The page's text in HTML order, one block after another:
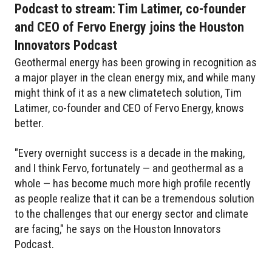
Podcast to stream: Tim Latimer, co-founder
and CEO of Fervo Energy joins the Houston
Innovators Podcast
Geothermal energy has been growing in recognition as
a major player in the clean energy mix, and while many
might think of it as a new climatetech solution, Tim
Latimer, co-founder and CEO of Fervo Energy, knows
better.
"Every overnight success is a decade in the making,
and I think Fervo, fortunately — and geothermal as a
whole — has become much more high profile recently
as people realize that it can be a tremendous solution
to the challenges that our energy sector and climate
are facing," he says on the Houston Innovators
Podcast.